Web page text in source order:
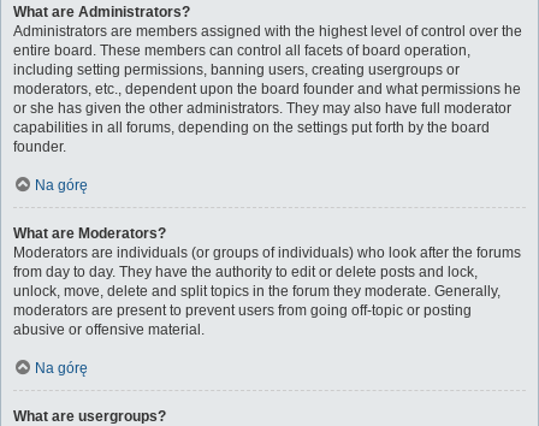
What are Administrators?
Administrators are members assigned with the highest level of control over the
entire board. These members can control all facets of board operation,
including setting permissions, banning users, creating usergroups or
moderators, etc., dependent upon the board founder and what permissions he
or she has given the other administrators. They may also have full moderator
capabilities in all forums, depending on the settings put forth by the board
founder.
Na górę
What are Moderators?
Moderators are individuals (or groups of individuals) who look after the forums
from day to day. They have the authority to edit or delete posts and lock,
unlock, move, delete and split topics in the forum they moderate. Generally,
moderators are present to prevent users from going off-topic or posting
abusive or offensive material.
Na górę
What are usergroups?